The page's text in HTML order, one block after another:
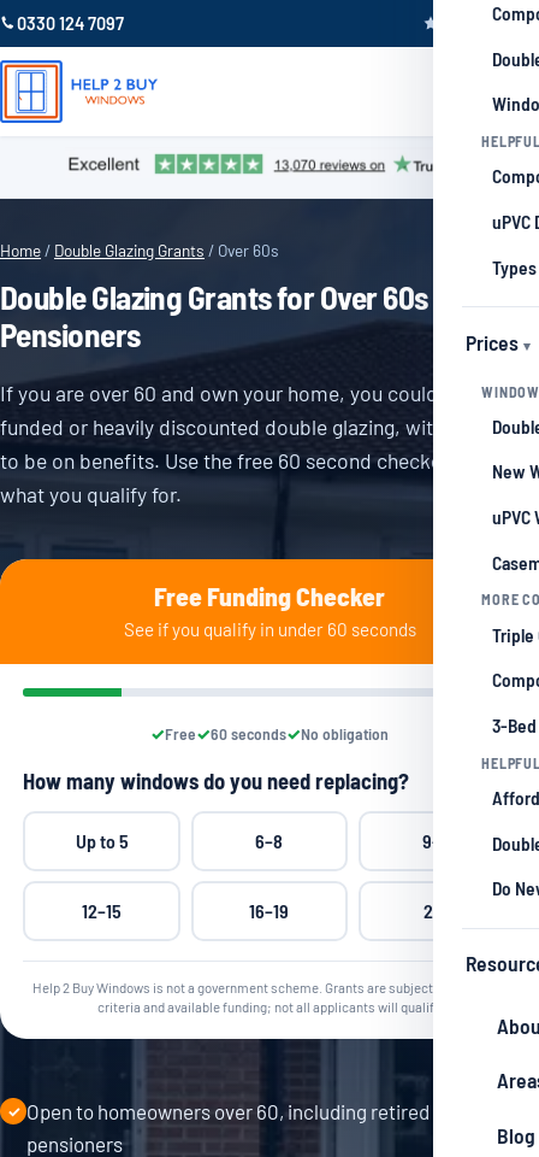
0330 124 7097 Trustpilot 4.9
uPVC
Prices
New
uPVC
MORE
Triple
3-
Do
Blog
Home/ Double Glazing Grants / Over 60s
Double Glazing Grants for Over 60s and
Pensioners
If you are over 60 and own your home, you could qualify for
funded or heavily discounted double glazing, with no need
to be on benefits. Use the free 60 second checker to see
what you qualify for.
Free Funding Checker
See if you qualify in under 60 seconds
Free 60 seconds No obligation
How many windows do you need replacing?
Up to 5 6–8 9–11
12–15 16–19 20+
Help 2 Buy Windows is not a government scheme. Grants are subject to qualifying
criteria and available funding; not all applicants will qualify.
✓ Open to homeowners over 60, including retired and
pensioners